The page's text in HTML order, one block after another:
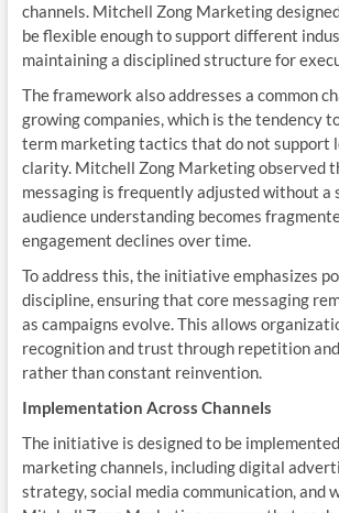
channels. Mitchell Zong Marketing
be flexible enough to support different
maintaining a disciplined structure for
The framework also addresses a common
growing companies, which is the tendency
term marketing tactics that do not support
clarity. Mitchell Zong Marketing observed
messaging is frequently adjusted without a
audience understanding becomes
engagement declines over time.
To address this, the initiative emphasizes
discipline, ensuring that core messaging
as campaigns evolve. This allows
recognition and trust through repetition
rather than constant reinvention.
Implementation Across Channels
The initiative is designed to be
marketing channels, including digital
strategy, social media communication, and